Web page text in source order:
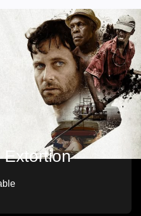
Extortion